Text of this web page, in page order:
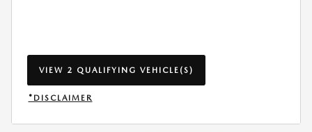
VIEW 2 QUALIFYING VEHICLE(S)
OPEN IN SAME TAB
*DISCLAIMER